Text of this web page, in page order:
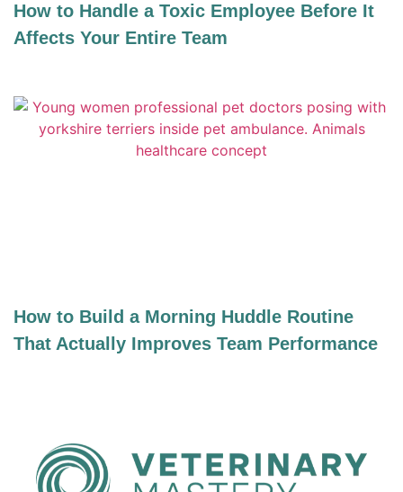
How to Handle a Toxic Employee Before It
Affects Your Entire Team
How to Build a Morning Huddle Routine
That Actually Improves Team Performance